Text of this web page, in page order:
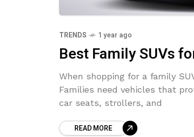
TRENDS 1 year ago
Best Family SUVs
When shopping for a family
Families need vehicles that
car seats, strollers, and
READ MORE